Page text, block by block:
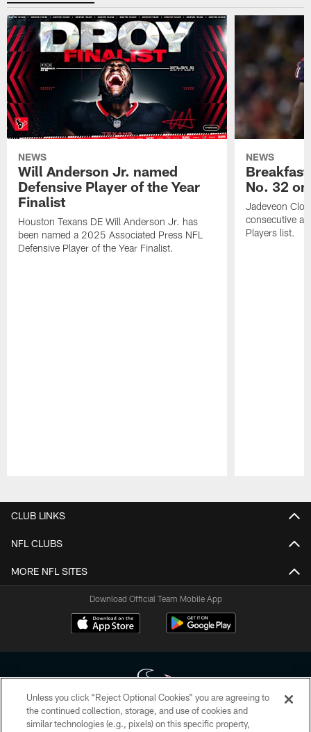
NEWS
Will Anderson Jr. named
Defensive Player of the Year
Finalist
Houston Texans DE Will Anderson Jr. has
been named a 2025 Associated Press NFL
Defensive Player of the Year Finalist.
NEWS
No. 32
Jadeveon
consecutive
Players list.
CLUB LINKS
NFL CLUBS
MORE NFL SITES
Download Official Team Mobile App
Copyright © 2026 Houston Texans. All rights reserved. No portion of
Unless you click “Reject Optional Cookies” you are agreeing to
the continued collection, storage, and use of cookies and
similar technologies (e.g., pixels) on this specific property,